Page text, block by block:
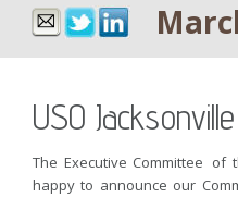
USO Jacksonville
The Executive Committee of
happy to announce our